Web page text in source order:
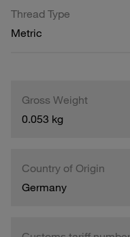
Thread Type
Metric
Gross Weight
0.053 kg
Country of Origin
Germany